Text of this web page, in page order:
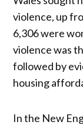
violence, up
6,306 were
violence was
followed by
housing
In the New